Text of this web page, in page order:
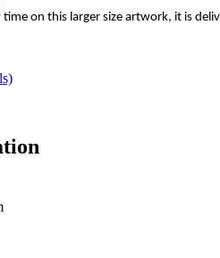
on this larger size artwork, it is